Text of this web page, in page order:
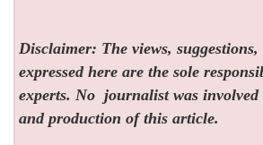
Disclaimer: The views,
expressed here are the sole
experts. No journalist was
and production of this article.